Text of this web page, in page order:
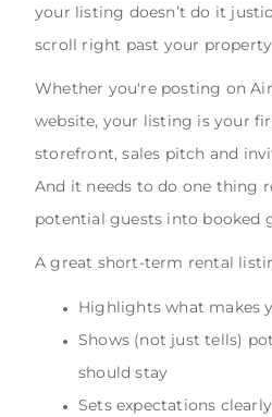
your listing doesn’t do it
scroll right past your property
Whether you're posting on
website, your listing is your
storefront, sales pitch and
And it needs to do one thing
potential guests into booked
A great short-term rental
Highlights what makes
Shows (not just tells)
should stay
Sets expectations